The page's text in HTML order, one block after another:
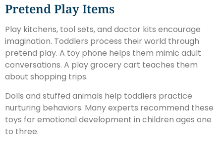
Pretend Play Items
Play kitchens, tool sets, and doctor kits encourage
imagination. Toddlers process their world through
pretend play. A toy phone helps them mimic adult
conversations. A play grocery cart teaches them
about shopping trips.
Dolls and stuffed animals help toddlers practice
nurturing behaviors. Many experts recommend these
toys for emotional development in children ages one
to three.